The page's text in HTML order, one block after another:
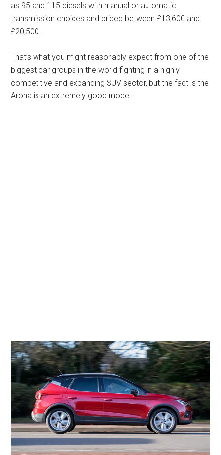
as 95 and 115 diesels with manual or automatic
transmission choices and priced between £13,600 and
£20,500.
That’s what you might reasonably expect from one of the
biggest car groups in the world fighting in a highly
competitive and expanding SUV sector, but the fact is the
Arona is an extremely good model.